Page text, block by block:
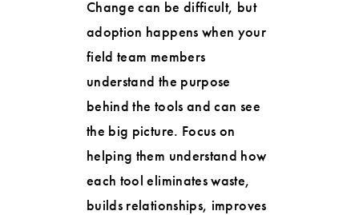
Change can be difficult, but
adoption happens when your
field team members
understand the purpose
behind the tools and can see
the big picture. Focus on
helping them understand how
each tool eliminates waste,
builds relationships, improves